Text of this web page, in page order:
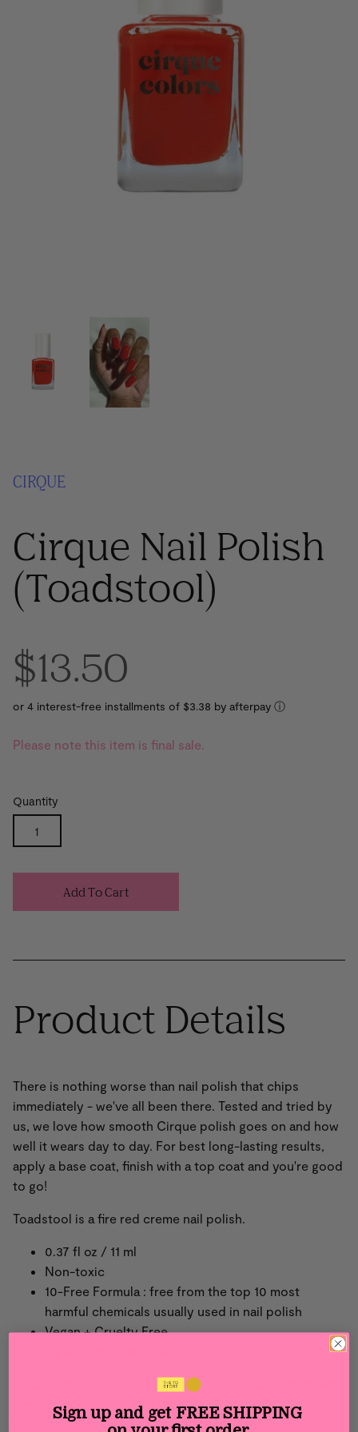
CIRQUE
Cirque Nail Polish
(Toadstool)
$13.50
or 4 interest-free installments of $3.38 by ⓘ
Please note this item is final sale.
Quantity
Add To Cart
Product Details
There is nothing worse than nail polish that chips
immediately - we've all been there. Tested and tried by
us, we love how smooth Cirque polish goes on and how
well it wears day to day. For best long-lasting results,
apply a base coat, finish with a top coat and you're good
to go!
Toadstool is a fire red creme nail polish.
0.37 fl oz / 11 ml
Non-toxic
10-Free Formula : free from the top 10 most
harmful chemicals usually used in nail polish
Vegan + Cruelty Free
Directions: Shake well before use as particle settlement
may occur. For best results, apply base coat, 2-3 thin
coats of nail polish then finish with top coat.
Sign up and get FREE SHIPPING